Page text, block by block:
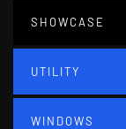
SHOWCASE
UTILITY
WINDOWS